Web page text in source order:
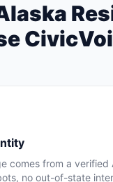
comes from a verified
no out-of-state